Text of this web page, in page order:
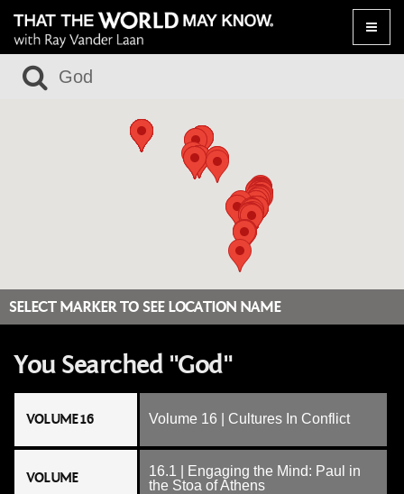
Toggle
SELECT MARKER TO SEE LOCATION NAME
You Searched "God"
VOLUME 16 Volume 16 | Cultures In Conflict
VOLUME
16.1 | Engaging the Mind: Paul in
the Stoa of Athens